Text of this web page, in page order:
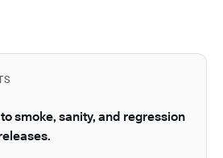
smoke, sanity, and regression